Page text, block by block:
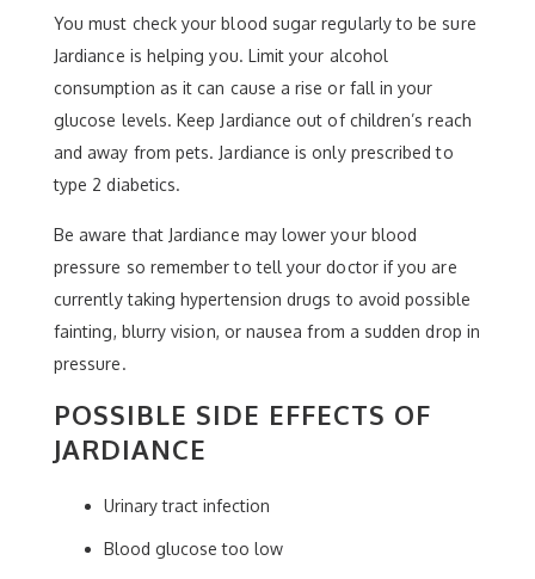
You must check your blood sugar regularly to be sure
Jardiance is helping you. Limit your alcohol
consumption as it can cause a rise or fall in your
glucose levels. Keep Jardiance out of children’s reach
and away from pets. Jardiance is only prescribed to
type 2 diabetics.
Be aware that Jardiance may lower your blood
pressure so remember to tell your doctor if you are
currently taking hypertension drugs to avoid possible
fainting, blurry vision, or nausea from a sudden drop in
pressure.
POSSIBLE SIDE EFFECTS OF
JARDIANCE
Urinary tract infection
Blood glucose too low